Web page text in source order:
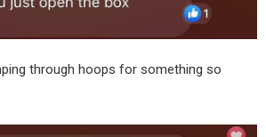
through hoops for something so